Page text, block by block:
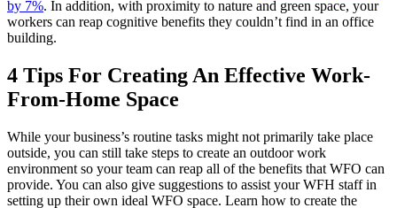
by 7%. In addition, with proximity to nature and green space, your
workers can reap cognitive benefits they couldn’t find in an office
building.
4 Tips For Creating An Effective Work-
From-Home Space
While your business’s routine tasks might not primarily take place
outside, you can still take steps to create an outdoor work
environment so your team can reap all of the benefits that WFO can
provide. You can also give suggestions to assist your WFH staff in
setting up their own ideal WFO space. Learn how to create the